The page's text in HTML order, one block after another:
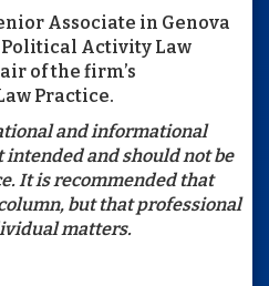
Associate in Genova
Political Activity Law
of the firm’s
Practice.
and informational
intended and should not be
It is recommended that
but that professional
matters.